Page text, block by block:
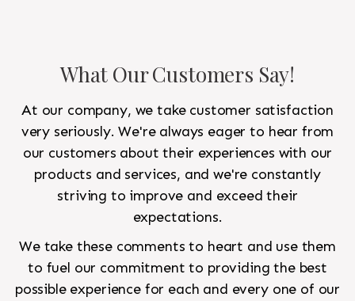
What Our Customers Say!
At our company, we take customer satisfaction
very seriously. We're always eager to hear from
our customers about their experiences with our
products and services, and we're constantly
striving to improve and exceed their
expectations.
We take these comments to heart and use them
to fuel our commitment to providing the best
possible experience for each and every one of our